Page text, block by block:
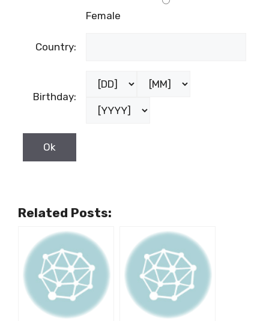
Female
Country:
Birthday:
Related Posts: